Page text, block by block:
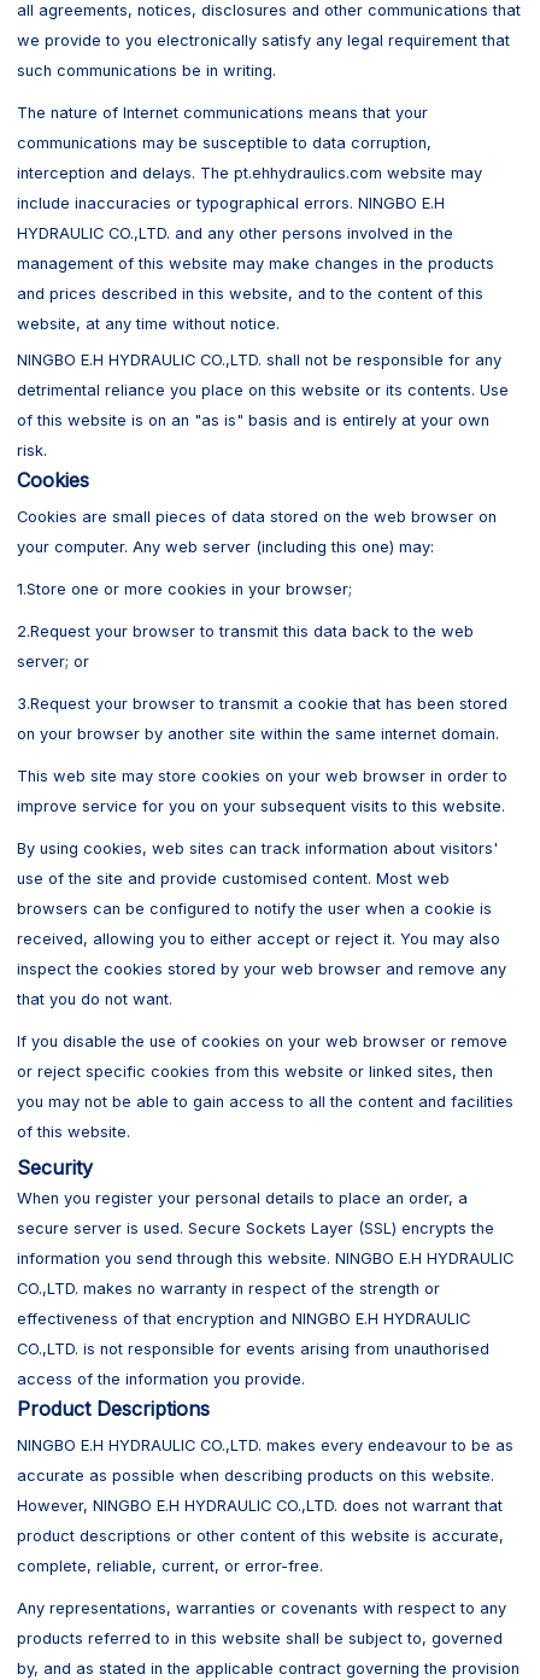
all agreements, notices, disclosures and other communications that
we provide to you electronically satisfy any legal requirement that
such communications be in writing.
The nature of Internet communications means that your
communications may be susceptible to data corruption,
interception and delays. The pt.ehhydraulics.com website may
include inaccuracies or typographical errors. NINGBO E.H
HYDRAULIC CO.,LTD. and any other persons involved in the
management of this website may make changes in the products
and prices described in this website, and to the content of this
website, at any time without notice.
NINGBO E.H HYDRAULIC CO.,LTD. shall not be responsible for any
detrimental reliance you place on this website or its contents. Use
of this website is on an "as is" basis and is entirely at your own
risk.
Cookies
Cookies are small pieces of data stored on the web browser on
your computer. Any web server (including this one) may:
1.Store one or more cookies in your browser;
2.Request your browser to transmit this data back to the web
server; or
3.Request your browser to transmit a cookie that has been stored
on your browser by another site within the same internet domain.
This web site may store cookies on your web browser in order to
improve service for you on your subsequent visits to this website.
By using cookies, web sites can track information about visitors'
use of the site and provide customised content. Most web
browsers can be configured to notify the user when a cookie is
received, allowing you to either accept or reject it. You may also
inspect the cookies stored by your web browser and remove any
that you do not want.
If you disable the use of cookies on your web browser or remove
or reject specific cookies from this website or linked sites, then
you may not be able to gain access to all the content and facilities
of this website.
Security
When you register your personal details to place an order, a
secure server is used. Secure Sockets Layer (SSL) encrypts the
information you send through this website. NINGBO E.H HYDRAULIC
CO.,LTD. makes no warranty in respect of the strength or
effectiveness of that encryption and NINGBO E.H HYDRAULIC
CO.,LTD. is not responsible for events arising from unauthorised
access of the information you provide.
Product Descriptions
NINGBO E.H HYDRAULIC CO.,LTD. makes every endeavour to be as
accurate as possible when describing products on this website.
However, NINGBO E.H HYDRAULIC CO.,LTD. does not warrant that
product descriptions or other content of this website is accurate,
complete, reliable, current, or error-free.
Any representations, warranties or covenants with respect to any
products referred to in this website shall be subject to, governed
by, and as stated in the applicable contract governing the provision